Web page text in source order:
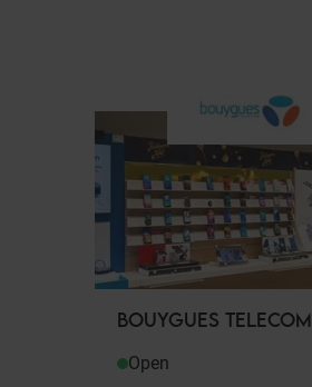
BOUYGUES TELECOM
Open